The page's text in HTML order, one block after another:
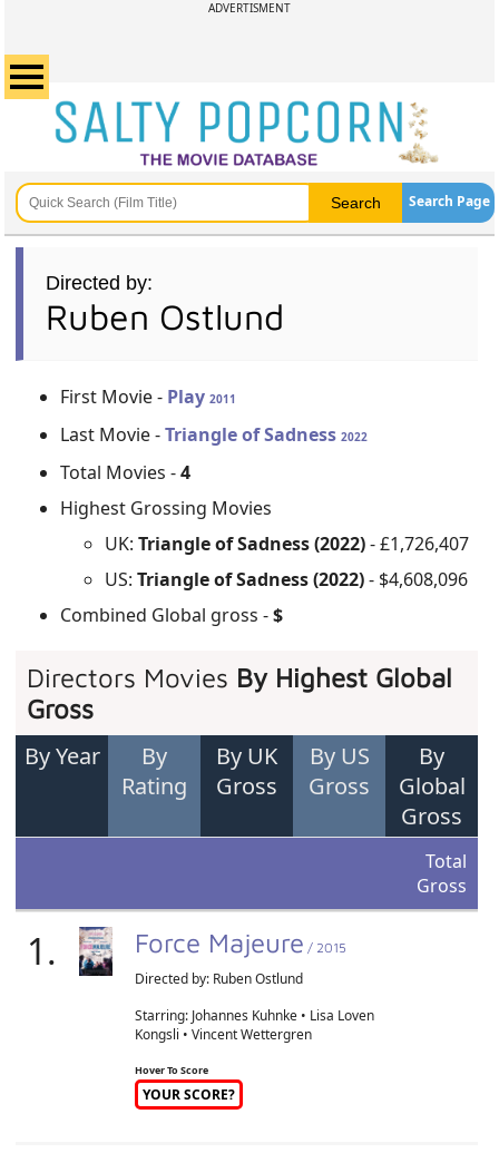
ADVERTISMENT
Search Page
Directed by:
Ruben Ostlund
First Movie - Play2011
Last Movie -Triangle of Sadness2022
Total Movies -4
Highest Grossing Movies
UK:Triangle of Sadness (2022)- £1,726,407
US:Triangle of Sadness (2022)- $4,608,096
Combined Global gross -$
Directors Movies By Highest Global
Gross
By Year
By
Rating
By UK
Gross
By US
Gross
By
Global
Gross
Total
Gross
1. Force Majeure / 2015
Directed by: Ruben Ostlund
Starring: Johannes Kuhnke • Lisa Loven
Kongsli • Vincent Wettergren
Hover To Score
YOUR SCORE?